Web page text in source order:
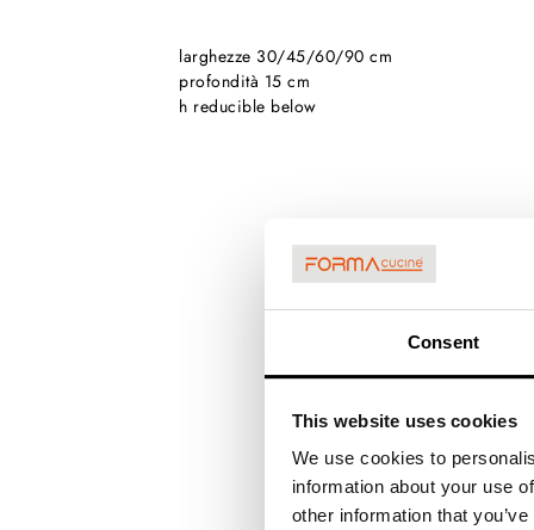
Consent
This website uses cookies
We use cookies to
information about your use
other information that
larghezze 30/45/60/90 cm
profondità 15 cm
h reducible below